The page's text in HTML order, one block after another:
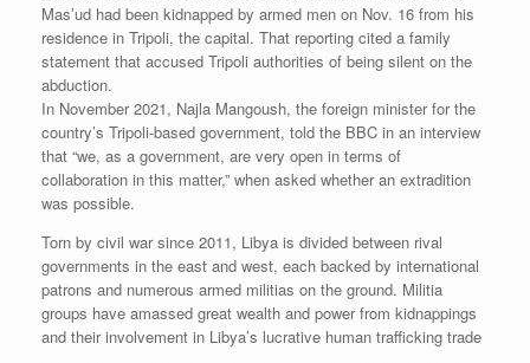
Mas’ud had been kidnapped by armed men on Nov. 16 from his
residence in Tripoli, the capital. That reporting cited a family
statement that accused Tripoli authorities of being silent on the
abduction.
In November 2021, Najla Mangoush, the foreign minister for the
country’s Tripoli-based government, told the BBC in an interview
that “we, as a government, are very open in terms of
collaboration in this matter,” when asked whether an extradition
was possible.
Torn by civil war since 2011, Libya is divided between rival
governments in the east and west, each backed by international
patrons and numerous armed militias on the ground. Militia
groups have amassed great wealth and power from kidnappings
and their involvement in Libya’s lucrative human trafficking trade